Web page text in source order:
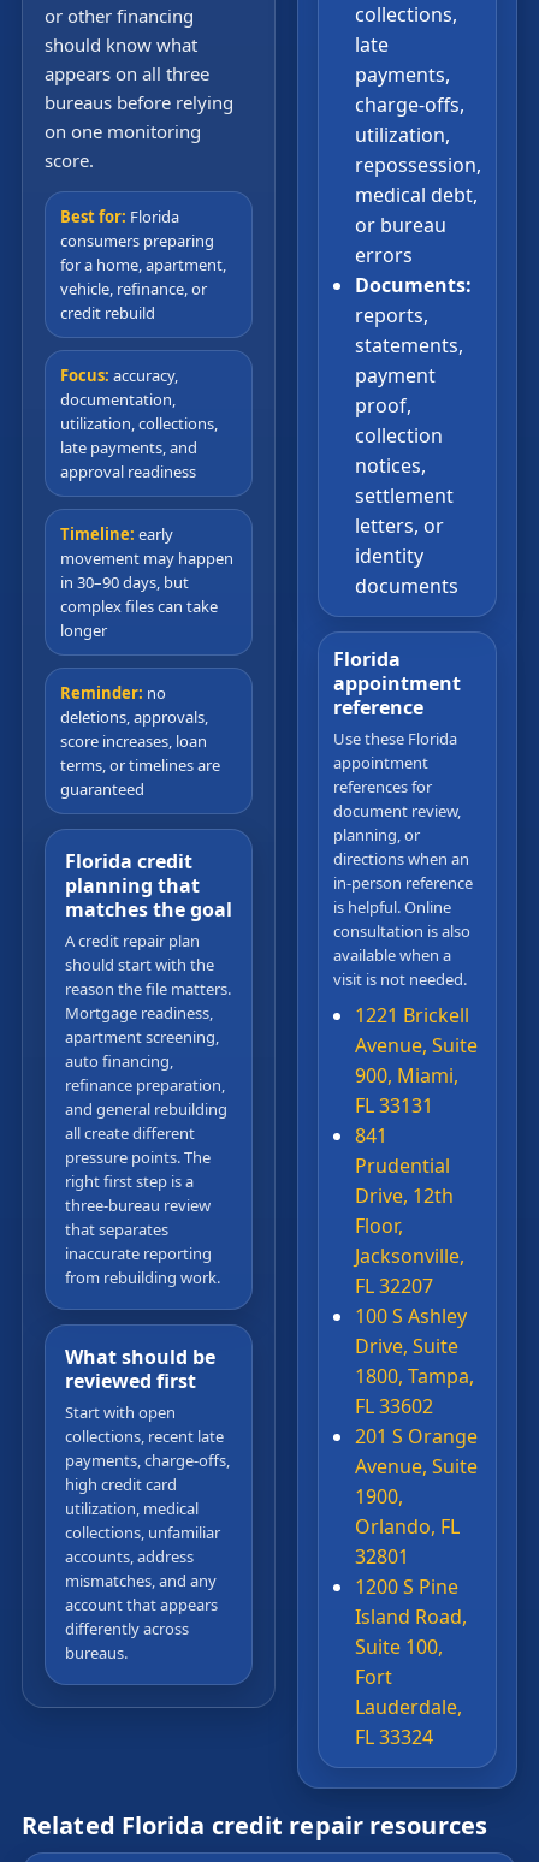
or other financing
should know what
appears on all three
bureaus before relying
on one monitoring
score.
Best for: Florida
consumers preparing
for a home, apartment,
vehicle, refinance, or
credit rebuild
Focus: accuracy,
documentation,
utilization, collections,
late payments, and
approval readiness
Timeline: early
movement may happen
in 30–90 days, but
complex files can take
longer
Reminder: no
deletions, approvals,
score increases, loan
terms, or timelines are
guaranteed
Florida credit
planning that
matches the goal
A credit repair plan
should start with the
reason the file matters.
Mortgage readiness,
apartment screening,
auto financing,
refinance preparation,
and general rebuilding
all create different
pressure points. The
right first step is a
three-bureau review
that separates
inaccurate reporting
from rebuilding work.
What should be
reviewed first
Start with open
collections, recent late
payments, charge-offs,
high credit card
utilization, medical
collections, unfamiliar
accounts, address
mismatches, and any
account that appears
differently across
bureaus.
collections,
late
payments,
charge-offs,
utilization,
repossession,
medical debt,
or bureau
errors
Documents:
reports,
statements,
payment
proof,
collection
notices,
settlement
letters, or
identity
documents
Florida
appointment
reference
Use these Florida
appointment
references for
document review,
planning, or
directions when an
in-person reference
is helpful. Online
consultation is also
available when a
visit is not needed.
1221 Brickell
Avenue, Suite
900, Miami,
FL 33131
841
Prudential
Drive, 12th
Floor,
Jacksonville,
FL 32207
100 S Ashley
Drive, Suite
1800, Tampa,
FL 33602
201 S Orange
Avenue, Suite
1900,
Orlando, FL
32801
1200 S Pine
Island Road,
Suite 100,
Fort
Lauderdale,
FL 33324
Related Florida credit repair resources